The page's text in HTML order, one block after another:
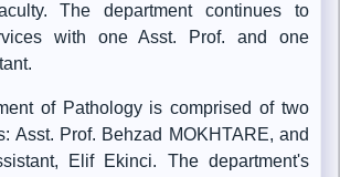
The department continues to
with one Asst. Prof. and one
of Pathology is comprised of two
Asst. Prof. Behzad MOKHTARE, and
Elif Ekinci. The department's